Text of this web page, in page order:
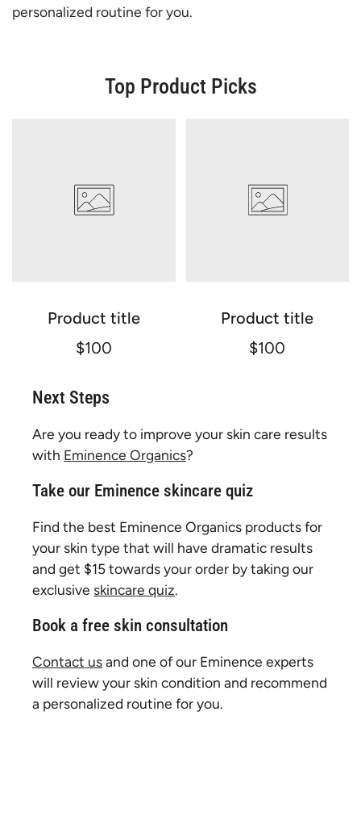
personalized routine for you.
Top Product Picks
Product title
$100
Product title
$100
Next Steps
Are you ready to improve your skin care results
with Eminence Organics?
Take our Eminence skincare quiz
Find the best Eminence Organics products for
your skin type that will have dramatic results
and get $15 towards your order by taking our
exclusive skincare quiz.
Book a free skin consultation
Contact usand one of our Eminence experts
will review your skin condition and recommend
a personalized routine for you.